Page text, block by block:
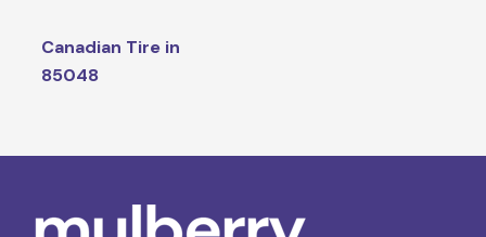
Canadian Tire in
85048